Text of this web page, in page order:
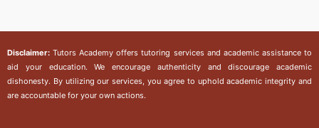
Disclaimer:Tutors Academy offers tutoring services and academic assistance to
aid your education. We encourage authenticity and discourage academic
dishonesty. By utilizing our services, you agree to uphold academic integrity and
are accountable for your own actions.